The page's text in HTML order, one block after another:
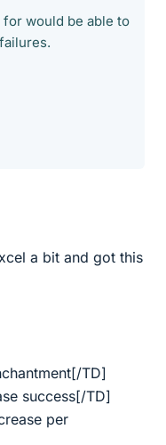
would be able to
a bit and got this
TD]
success[/TD]
per